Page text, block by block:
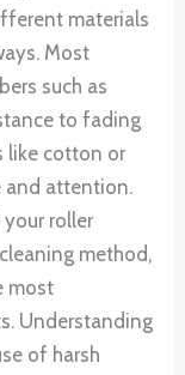
materials
Most
such as
to fading
like cotton or
and attention.
roller
method,
most
Understanding
of harsh